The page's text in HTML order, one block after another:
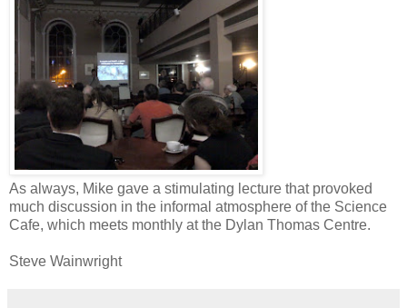
As always, Mike gave a stimulating lecture that provoked
much discussion in the informal atmosphere of the Science
Cafe, which meets monthly at the Dylan Thomas Centre.
Steve Wainwright